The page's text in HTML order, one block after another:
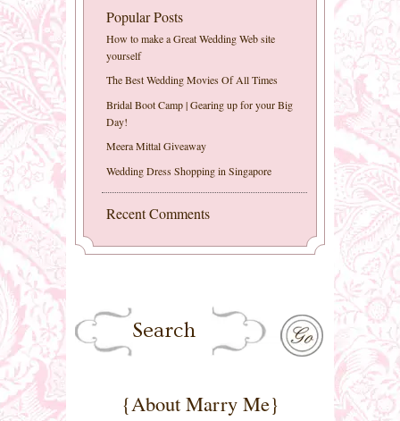
Popular Posts
How to make a Great Wedding Web site
yourself
The Best Wedding Movies Of All Times
Bridal Boot Camp | Gearing up for your Big
Day!
Meera Mittal Giveaway
Wedding Dress Shopping in Singapore
Recent Comments
{About Marry Me}